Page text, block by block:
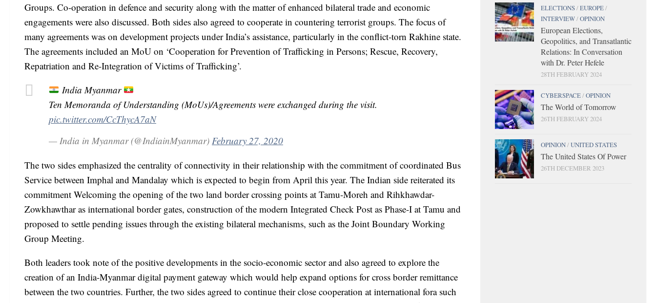
Groups. Co-operation in defence and security along with the matter of enhanced bilateral trade and economic
engagements were also discussed. Both sides also agreed to cooperate in countering terrorist groups. The focus of
many agreements was on development projects under India’s assistance, particularly in the conflict-torn Rakhine state.
The agreements included an MoU on ‘Cooperation for Prevention of Trafficking in Persons; Rescue, Recovery,
Repatriation and Re-Integration of Victims of Trafficking’.
India Myanmar
Ten Memoranda of Understanding (MoUs)/Agreements were exchanged during the visit.
pic.twitter.com/CcThycA7aN
— India in Myanmar (@IndiainMyanmar) February 27, 2020
The two sides emphasized the centrality of connectivity in their relationship with the commitment of coordinated Bus
Service between Imphal and Mandalay which is expected to begin from April this year. The Indian side reiterated its
commitment Welcoming the opening of the two land border crossing points at Tamu-Moreh and Rihkhawdar-
Zowkhawthar as international border gates, construction of the modern Integrated Check Post as Phase-I at Tamu and
proposed to settle pending issues through the existing bilateral mechanisms, such as the Joint Boundary Working
Group Meeting.
Both leaders took note of the positive developments in the socio-economic sector and also agreed to explore the
creation of an India-Myanmar digital payment gateway which would help expand options for cross border remittance
between the two countries. Further, the two sides agreed to continue their close cooperation at international fora such
ELECTIONS/EUROPE/
INTERVIEW/OPINION
European Elections,
Geopolitics, and Transatlantic
Relations: In Conversation
with Dr. Peter Hefele
28TH FEBRUARY 2024
CYBERSPACE/OPINION
The World of Tomorrow
26TH FEBRUARY 2024
OPINION/UNITED STATES
The United States Of Power
26TH DECEMBER 2023